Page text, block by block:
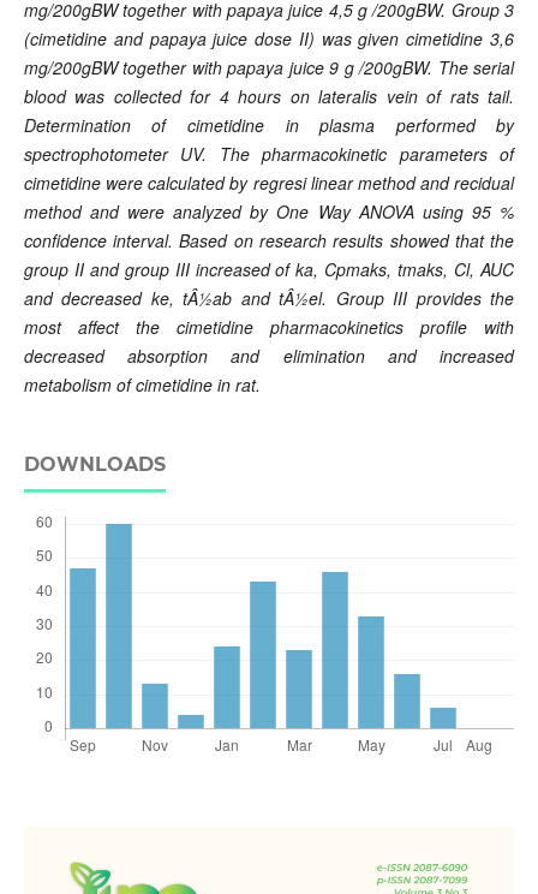
mg/200gBW together with papaya juice 4,5 g /200gBW. Group 3
(cimetidine and papaya juice dose II) was given cimetidine 3,6
mg/200gBW together with papaya juice 9 g /200gBW. The serial
blood was collected for 4 hours on lateralis vein of rats tail.
Determination of cimetidine in plasma performed by
spectrophotometer UV. The pharmacokinetic parameters of
cimetidine were calculated by regresi linear method and recidual
method and were analyzed by One Way ANOVA using 95 %
confidence interval. Based on research results showed that the
group II and group III increased of ka, Cpmaks, tmaks, Cl, AUC
and decreased ke, tÂ½ab and tÂ½el. Group III provides the
most affect the cimetidine pharmacokinetics profile with
decreased absorption and elimination and increased
metabolism of cimetidine in rat.
DOWNLOADS